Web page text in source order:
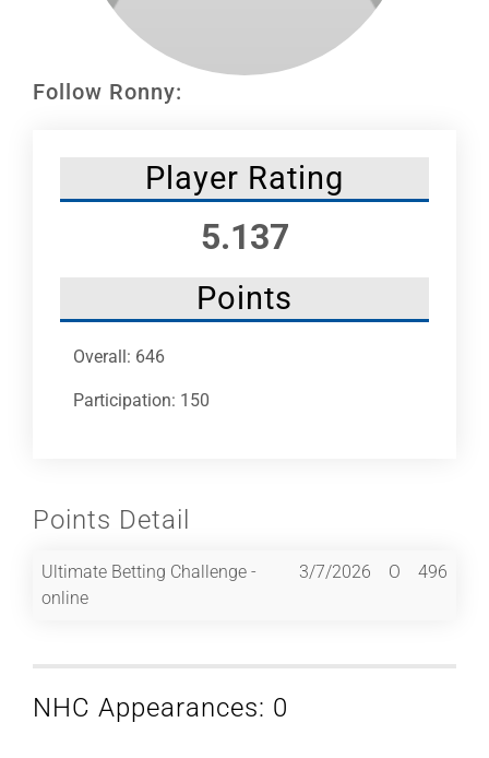
Follow Ronny:
Player Rating
5.137
Points
Overall: 646
Participation: 150
Points Detail
Ultimate Betting Challenge -
online
3/7/2026 O 496
NHC Appearances: 0